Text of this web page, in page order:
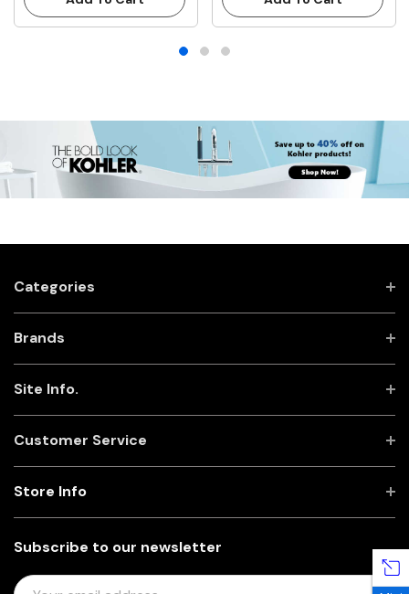
Categories
Brands
Site Info.
Customer Service
Subscribe to our newsletter
E
Store Info